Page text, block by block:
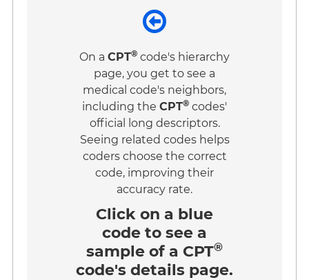
On a CPT® code's hierarchy
page, you get to see a
medical code's neighbors,
including the CPT® codes'
official long descriptors.
Seeing related codes helps
coders choose the correct
code, improving their
accuracy rate.
Click on a blue
code to see a
sample of a CPT®
code's details page.